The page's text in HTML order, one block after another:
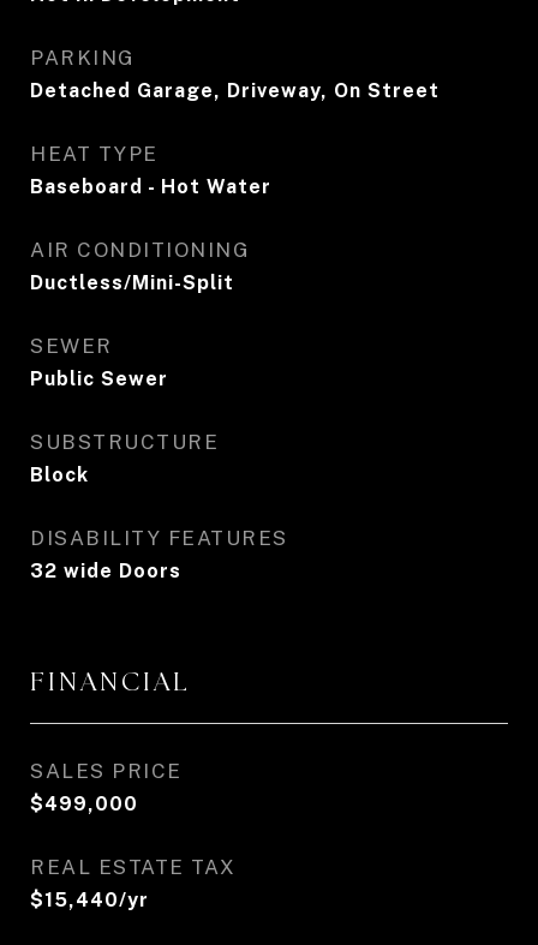
PARKING
Detached Garage, Driveway, On Street
HEAT TYPE
Baseboard - Hot Water
AIR CONDITIONING
Ductless/Mini-Split
SEWER
Public Sewer
SUBSTRUCTURE
Block
DISABILITY FEATURES
32 wide Doors
FINANCIAL
SALES PRICE
$499,000
REAL ESTATE TAX
$15,440/yr